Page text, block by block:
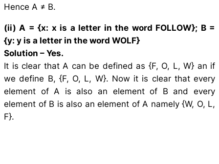
Hence A ≠ B.
(ii) A = {x: x is a letter in the word FOLLOW}; B =
{y: y is a letter in the word WOLF}
Solution – Yes.
It is clear that A can be defined as {F, O, L, W} an if
we define B, {F, O, L, W}. Now it is clear that every
element of A is also an element of B and every
element of B is also an element of A namely {W, O, L,
F}.